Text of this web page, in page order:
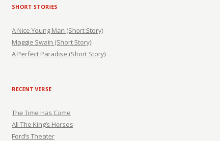
SHORT STORIES
A Nice Young Man (Short Story)
Maggie Swain (Short Story)
A Perfect Paradise (Short Story)
RECENT VERSE
The Time Has Come
All The King’s Horses
Ford’s Theater